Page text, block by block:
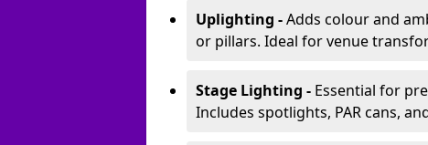
Uplighting -Adds colour and
or pillars. Ideal for venue
Stage Lighting - Essential for
Includes spotlights, PAR cans,